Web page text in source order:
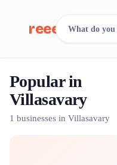
reeent!
Search.
500+
What do you
Popular in
Villasavary
1 businesses in Villasavary